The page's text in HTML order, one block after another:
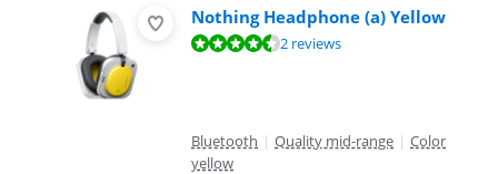
Nothing Headphone (a) Yellow
Review is 9,0 out of 10, based on 2 reviews.2 reviews
Bluetooth | Quality mid-range | Color
yellow